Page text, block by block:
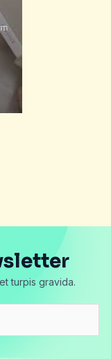
turpis gravida.